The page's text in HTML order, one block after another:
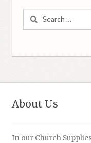
About Us
In our Church